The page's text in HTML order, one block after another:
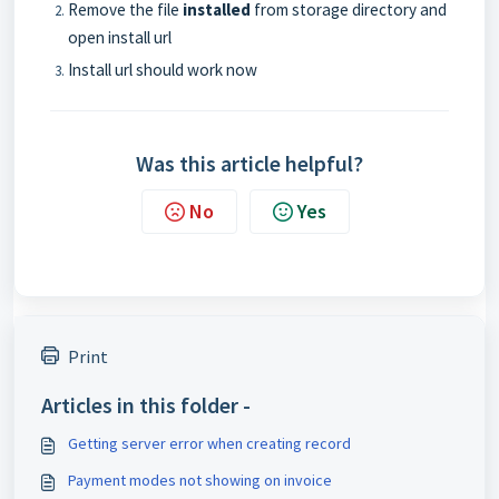
Remove the file installed from storage directory and
open install url
Install url should work now
Was this article helpful?
No Yes
Print
Articles in this folder -
Getting server error when creating record
Payment modes not showing on invoice